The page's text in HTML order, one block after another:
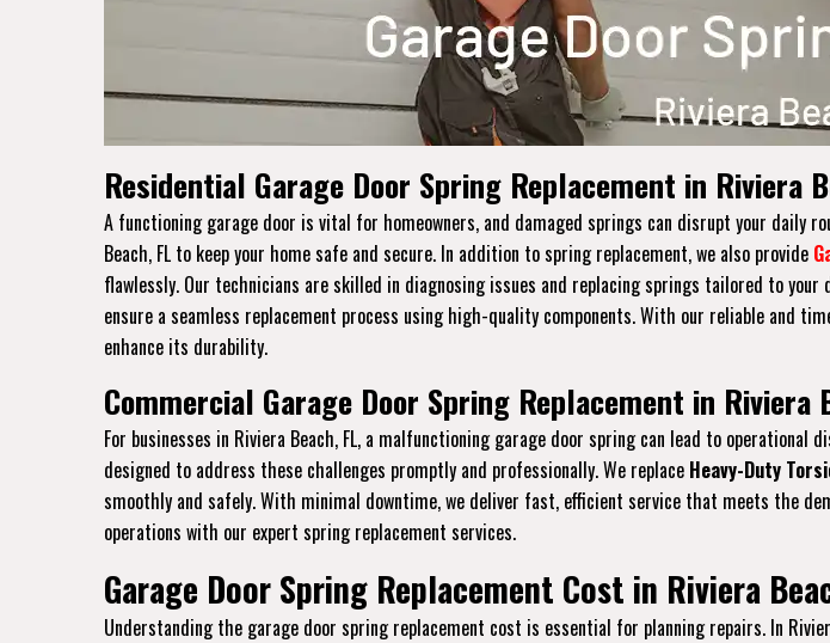
Residential Garage Door Spring Replacement in Riviera
A functioning garage door is vital for homeowners, and damaged springs can disrupt your daily
Beach, FL to keep your home safe and secure. In addition to spring replacement, we also provide
flawlessly. Our technicians are skilled in diagnosing issues and replacing springs tailored to
ensure a seamless replacement process using high-quality components. With our reliable and
enhance its durability.
Commercial Garage Door Spring Replacement in Riviera
For businesses in Riviera Beach, FL, a malfunctioning garage door spring can lead to
designed to address these challenges promptly and professionally. We replace Heavy-Duty
smoothly and safely. With minimal downtime, we deliver fast, efficient service that meets the
operations with our expert spring replacement services.
Garage Door Spring Replacement Cost in Riviera
Understanding the garage door spring replacement cost is essential for planning repairs. In